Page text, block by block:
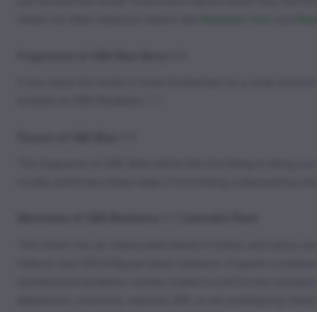
If you enjoy the smell of fresh blueberries on a crisp
The fragrance of CBD Blue will be the first thing to bring
musky earthiness helps keep it from being overpowering
This strain has an impeccable blend of indica and sativa
indoors and 500-650g per plant outdoors. It sports a
sandalwood blueberry combo makes it a hit for the
depression, insomnia, seizures, MS, or are undergoing